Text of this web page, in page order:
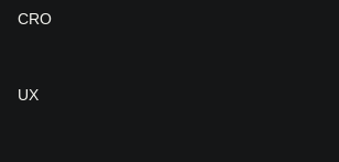
CRO
UX